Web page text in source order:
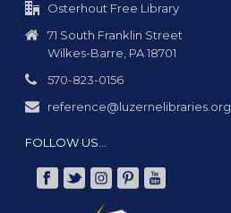
Osterhout Free Library
71 South Franklin Street
Wilkes-Barre, PA 18701
570-823-0156
reference@luzernelibraries.org
FOLLOW US…